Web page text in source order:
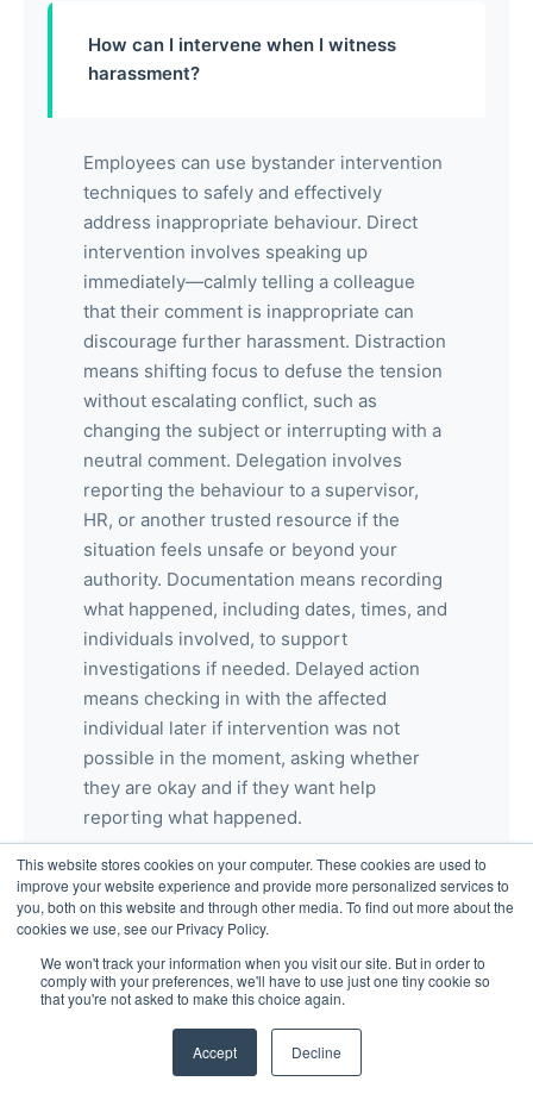
This website stores cookies on your computer. These cookies are used to
improve your website experience and provide more personalized services to
you, both on this website and through other media. To find out more about the
cookies we use, see our Privacy Policy.
We won't track your information when you visit our site. But in order to
comply with your preferences, we'll have to use just one tiny cookie so
that you're not asked to make this choice again.
Accept Decline
How can I intervene when I witness
harassment?
Employees can use bystander intervention
techniques to safely and effectively
address inappropriate behaviour. Direct
intervention involves speaking up
immediately—calmly telling a colleague
that their comment is inappropriate can
discourage further harassment. Distraction
means shifting focus to defuse the tension
without escalating conflict, such as
changing the subject or interrupting with a
neutral comment. Delegation involves
reporting the behaviour to a supervisor,
HR, or another trusted resource if the
situation feels unsafe or beyond your
authority. Documentation means recording
what happened, including dates, times, and
individuals involved, to support
investigations if needed. Delayed action
means checking in with the affected
individual later if intervention was not
possible in the moment, asking whether
they are okay and if they want help
reporting what happened.
What protections exist against retaliation
for reporting harassment?
Employees are legally protected from
retaliation when they report harassment in